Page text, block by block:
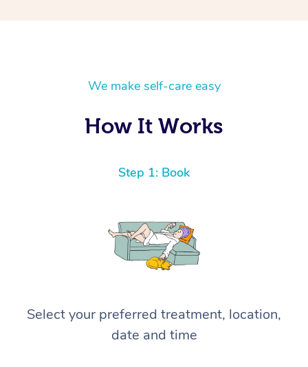
We make self-care easy
How It Works
Step 1: Book
Select your preferred treatment, location,
date and time